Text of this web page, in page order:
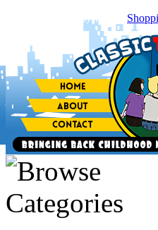
item(s) in your